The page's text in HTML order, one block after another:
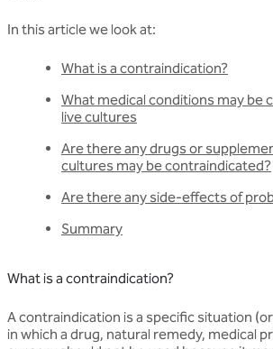
In this article we look at:
What is a contraindication?
What medical conditions may be
live cultures
Are there any drugs or
cultures may be contraindicated?
Are there any side-effects of
Summary
What is a contraindication?
A contraindication is a specific situation
in which a drug, natural remedy, medical